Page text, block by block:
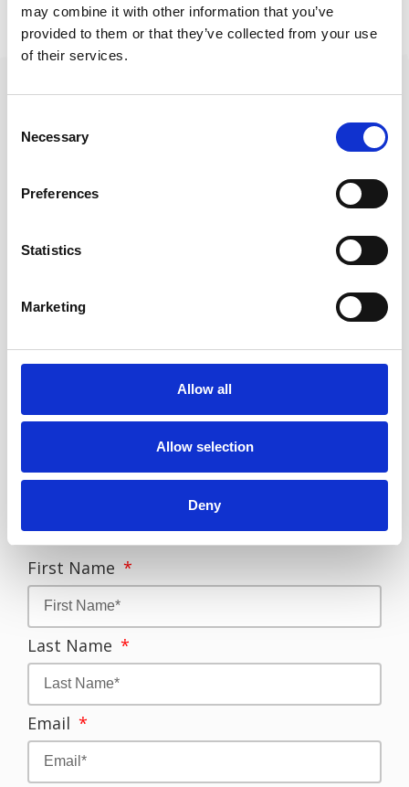
may combine it with other information that you’ve
provided to them or that they’ve collected from your use
of their services.
Selection
Necessary
Preferences
Statistics
Marketing
Allow all
Allow selection
Deny
Related Dive Courses
Questions About a
Whatsapp +44 786 346 6103
sidiveph@gmail.com
OR
call us on09062222000if
you are already in the
Philippines
First Name
Last Name
Email